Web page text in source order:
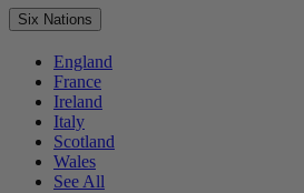
Six Nations
England
France
Ireland
Italy
Scotland
Wales
See All